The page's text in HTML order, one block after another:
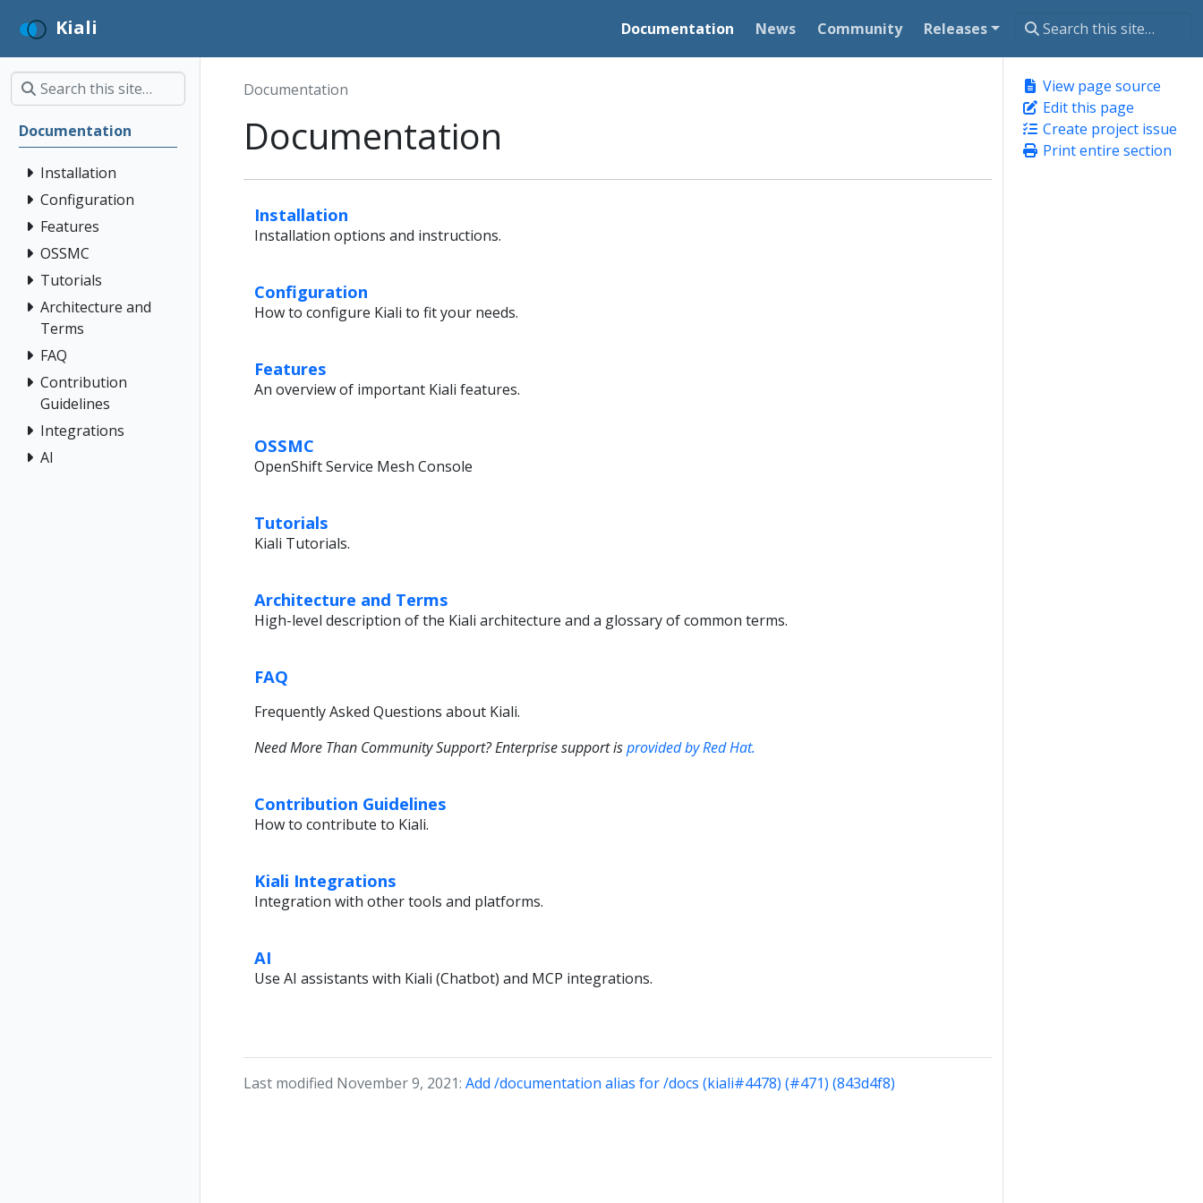
Kiali Documentation News Community Releases
Documentation
Installation
Configuration
Features
OSSMC
Tutorials
Architecture and
Terms
FAQ
Contribution
Guidelines
Integrations
AI
View page source
Edit this page
Create project issue
Print entire section
Documentation
Documentation
Installation
Installation options and instructions.
Configuration
How to configure Kiali to fit your needs.
Features
An overview of important Kiali features.
OSSMC
OpenShift Service Mesh Console
Tutorials
Kiali Tutorials.
Architecture and Terms
High-level description of the Kiali architecture and a glossary of common terms.
FAQ
Frequently Asked Questions about Kiali.
Need More Than Community Support? Enterprise support isprovided by Red Hat.
Contribution Guidelines
How to contribute to Kiali.
Kiali Integrations
Integration with other tools and platforms.
AI
Use AI assistants with Kiali (Chatbot) and MCP integrations.
Last modified November 9, 2021: Add /documentation alias for /docs (kiali#4478) (#471) (843d4f8)